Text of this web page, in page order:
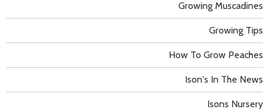
Growing Muscadines
Growing Tips
How To Grow Peaches
Ison's In The News
Isons Nursery